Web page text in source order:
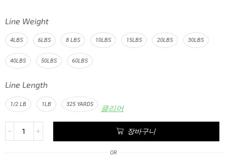
Line Weight
4LBS 6LBS 8 LBS 10LBS 15LBS 20LBS 30LBS
40LBS 50LBS 60LBS
Line Length
1/2 LB 1LB 325 YARDS 클리어
장바구니
OR